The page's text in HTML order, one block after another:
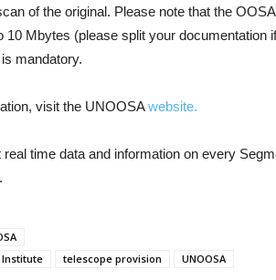
of the original. Please note that the
10 Mbytes (please split your
mandatory.
visit the UNOOSAwebsite.
real time data and information on every
Institute telescope provision UNOOSA